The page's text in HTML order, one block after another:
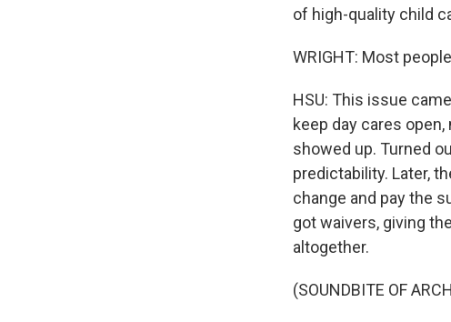
of high-quality child
WRIGHT: Most
HSU: This issue
keep day cares
showed up. Turned
predictability. Later,
change and pay the
got waivers, giving
altogether.
(SOUNDBITE OF